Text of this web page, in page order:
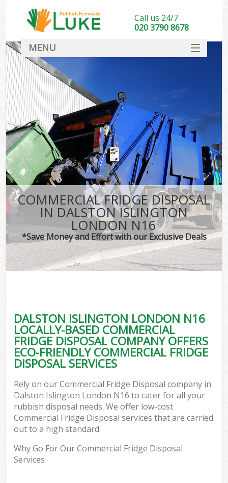
COMMERCIAL FRIDGE DISPOSAL
IN DALSTON ISLINGTON
LONDON N16
*Save Money and Effort with our Exclusive Deals
DALSTON ISLINGTON LONDON N16
LOCALLY-BASED COMMERCIAL
FRIDGE DISPOSAL COMPANY OFFERS
ECO-FRIENDLY COMMERCIAL FRIDGE
DISPOSAL SERVICES
Rely on our Commercial Fridge Disposal company in
Dalston Islington London N16 to cater for all your
rubbish disposal needs. We offer low-cost
Commercial Fridge Disposal services that are carried
out to a high standard.
Why Go For Our Commercial Fridge Disposal
Services
Call us 24/7
020 3790 8678
MENU
DEALS
FAQ
CONTACT